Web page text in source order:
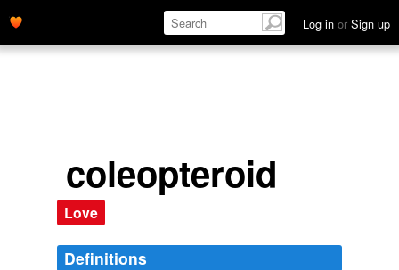
Log in or Sign up
coleopteroid
Love
Definitions